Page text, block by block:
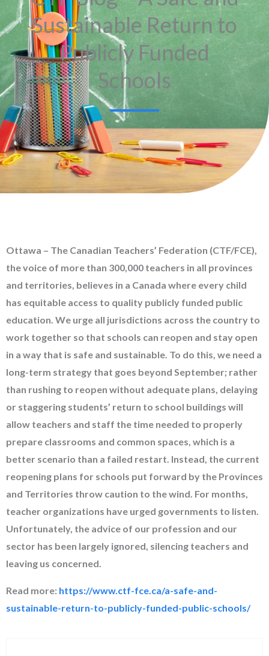
Sustainable Return to
Publicly Funded
Schools
Ottawa – The Canadian Teachers’ Federation (CTF/FCE),
the voice of more than 300,000 teachers in all provinces
and territories, believes in a Canada where every child
has equitable access to quality publicly funded public
education. We urge all jurisdictions across the country to
work together so that schools can reopen and stay open
in a way that is safe and sustainable. To do this, we need a
long-term strategy that goes beyond September; rather
than rushing to reopen without adequate plans, delaying
or staggering students’ return to school buildings will
allow teachers and staff the time needed to properly
prepare classrooms and common spaces, which is a
better scenario than a failed restart. Instead, the current
reopening plans for schools put forward by the Provinces
and Territories throw caution to the wind. For months,
teacher organizations have urged governments to listen.
Unfortunately, the advice of our profession and our
sector has been largely ignored, silencing teachers and
leaving us concerned.
Read more: https://www.ctf-fce.ca/a-safe-and-
sustainable-return-to-publicly-funded-public-schools/